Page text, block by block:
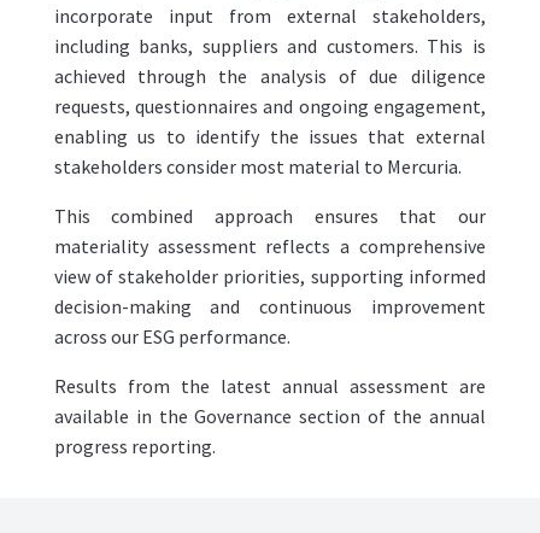
incorporate input from external stakeholders,
including banks, suppliers and customers. This is
achieved through the analysis of due diligence
requests, questionnaires and ongoing engagement,
enabling us to identify the issues that external
stakeholders consider most material to Mercuria.
This combined approach ensures that our
materiality assessment reflects a comprehensive
view of stakeholder priorities, supporting informed
decision-making and continuous improvement
across our ESG performance.
Results from the latest annual assessment are
available in the Governance section of the annual
progress reporting.